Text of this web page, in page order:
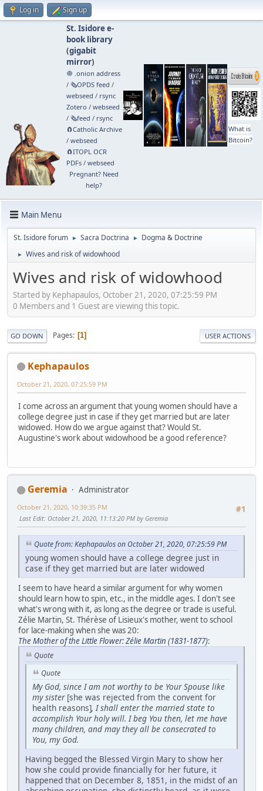
Log in Sign up
St. Isidore e-
book library
(gigabit
mirror)
🧅 .onion address
/ 🗞️OPDS feed /
webseed / rsync
Zotero / webseed
/ 🗞️feed / rsync
🧲⁠Catholic Archive
/ webseed
🧲⁠ITOPL OCR
PDFs/ webseed
Pregnant? Need
help?
What is
Bitcoin?
Main Menu
St. Isidore forum ► Sacra Doctrina ► Dogma & Doctrine
► Wives and risk of widowhood
Wives and risk of widowhood
Started by Kephapaulos, October 21, 2020, 07:25:59 PM
0 Members and 1 Guest are viewing this topic.
GO DOWN Pages 1 USER ACTIONS
Kephapaulos
October 21, 2020, 07:25:59 PM
I come across an argument that young women should have a
college degree just in case if they get married but are later
widowed. How do we argue against that? Would St.
Augustine's work about widowhood be a good reference?
Geremia
Administrator
#1
October 21, 2020, 10:39:35 PM
Last Edit: October 21, 2020, 11:13:20 PM by Geremia
Quote from: Kephapaulos on October 21, 2020, 07:25:59 PM
young women should have a college degree just in
case if they get married but are later widowed
I seem to have heard a similar argument for why women
should learn how to spin, etc., in the middle ages. I don't see
what's wrong with it, as long as the degree or trade is useful.
Zélie Martin, St. Thérèse of Lisieux's mother, went to school
for lace-making when she was 20:
The Mother of the Little Flower: Zélie Martin (1831-1877):
Quote
Quote
My God, since I am not worthy to be Your Spouse like
my sister[she was rejected from the convent for
health reasons], I shall enter the married state to
accomplish Your holy will. I beg You then, let me have
many children, and may they all be consecrated to
You, my God.
Having begged the Blessed Virgin Mary to show her
how she could provide financially for her future, it
happened that on December 8, 1851, in the midst of an